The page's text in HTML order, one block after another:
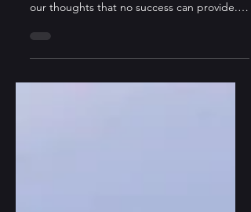
“Let us celebrate failure for once, as it holds
our thoughts that no success can provide.”
–...